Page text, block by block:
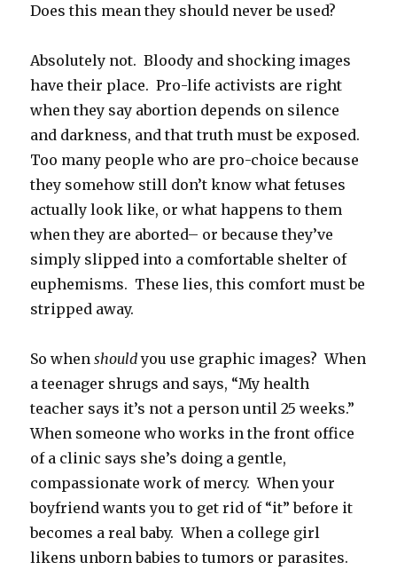
Does this mean they should never be used?
Absolutely not. Bloody and shocking images
have their place. Pro-life activists are right
when they say abortion depends on silence
and darkness, and that truth must be exposed.
Too many people who are pro-choice because
they somehow still don’t know what fetuses
actually look like, or what happens to them
when they are aborted– or because they’ve
simply slipped into a comfortable shelter of
euphemisms. These lies, this comfort must be
stripped away.
So when shouldyou use graphic images? When
a teenager shrugs and says, “My health
teacher says it’s not a person until 25 weeks.”
When someone who works in the front office
of a clinic says she’s doing a gentle,
compassionate work of mercy. When your
boyfriend wants you to get rid of “it” before it
becomes a real baby. When a college girl
likens unborn babies to tumors or parasites.